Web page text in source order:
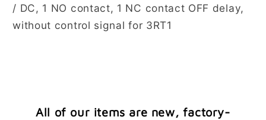
/ DC, 1 NO contact, 1 NC contact OFF delay,
without control signal for 3RT1
All of our items are new, factory-